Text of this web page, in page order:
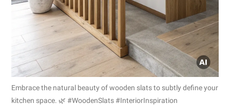
Embrace the natural beauty of wooden slats to subtly define your
kitchen space. 🌿 #WoodenSlats #InteriorInspiration